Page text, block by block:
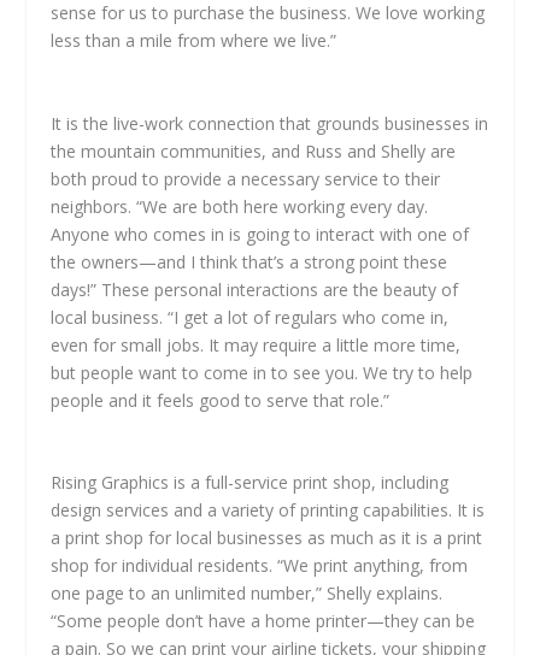
sense for us to purchase the business. We love working
less than a mile from where we live.”
It is the live-work connection that grounds businesses in
the mountain communities, and Russ and Shelly are
both proud to provide a necessary service to their
neighbors. “We are both here working every day.
Anyone who comes in is going to interact with one of
the owners—and I think that’s a strong point these
days!” These personal interactions are the beauty of
local business. “I get a lot of regulars who come in,
even for small jobs. It may require a little more time,
but people want to come in to see you. We try to help
people and it feels good to serve that role.”
Rising Graphics is a full-service print shop, including
design services and a variety of printing capabilities. It is
a print shop for local businesses as much as it is a print
shop for individual residents. “We print anything, from
one page to an unlimited number,” Shelly explains.
“Some people don’t have a home printer—they can be
a pain. So we can print your airline tickets, your shipping